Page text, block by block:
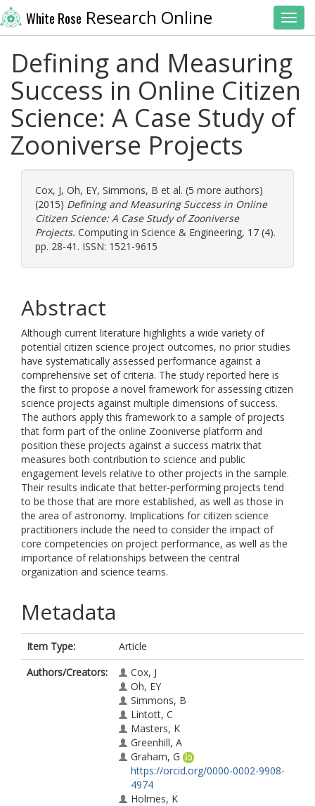
White Rose Research Online
Defining and Measuring
Success in Online Citizen
Science: A Case Study of
Zooniverse Projects
Cox, J, Oh, EY, Simmons, B et al. (5 more authors)
(2015) Defining and Measuring Success in Online
Citizen Science: A Case Study of Zooniverse
Projects. Computing in Science & Engineering, 17 (4).
pp. 28-41. ISSN: 1521-9615
Abstract
Although current literature highlights a wide variety of
potential citizen science project outcomes, no prior studies
have systematically assessed performance against a
comprehensive set of criteria. The study reported here is
the first to propose a novel framework for assessing citizen
science projects against multiple dimensions of success.
The authors apply this framework to a sample of projects
that form part of the online Zooniverse platform and
position these projects against a success matrix that
measures both contribution to science and public
engagement levels relative to other projects in the sample.
Their results indicate that better-performing projects tend
to be those that are more established, as well as those in
the area of astronomy. Implications for citizen science
practitioners include the need to consider the impact of
core competencies on project performance, as well as the
importance of relationships between the central
organization and science teams.
Metadata
Item Type:
Article
Authors/Creators:
Cox, J
Oh, EY
Simmons, B
Lintott, C
Masters, K
Greenhill, A
Graham, G
https://orcid.org/0000-0002-9908-
4974
Holmes, K